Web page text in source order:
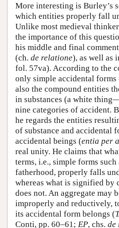
More interesting is Burley’s
which entities properly fall
Unlike most medieval
the importance of this
his middle and final
(ch. de relatione), as well as
fol. 57va). According to the
only simple accidental forms
also the compound entities
in substances (a white
nine categories of accident.
he regards the entities
of substance and accidental
accidental beings (entia per
real unity. He claims that
terms, i.e., simple forms such
fatherhood, properly falls
whereas what is signified by
does not. An aggregate may
improperly and reductively,
its accidental form belongs (
Conti, pp. 60–61; EP, chs. de